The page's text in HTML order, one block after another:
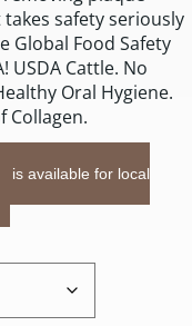
safety seriously
Global Food Safety
USDA Cattle. No
Oral Hygiene.
Collagen.
is available for local